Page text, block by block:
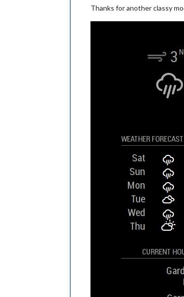
Thanks for another classy